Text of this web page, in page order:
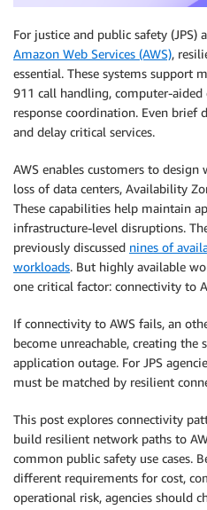
For justice and public safety (JPS)
Amazon Web Services (AWS),
essential. These systems support
911 call handling, computer-aided
response coordination. Even brief
and delay critical services.
AWS enables customers to
loss of data centers, Availability
These capabilities help maintain
infrastructure-level disruptions.
previously discussed nines of
workloads. But highly available
one critical factor: connectivity to
If connectivity to AWS fails, an
become unreachable, creating the
application outage. For JPS
must be matched by resilient
This post explores connectivity
build resilient network paths to
common public safety use cases.
different requirements for cost,
operational risk, agencies should